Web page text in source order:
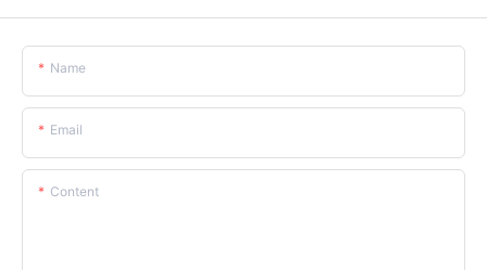
Name
Email
Content